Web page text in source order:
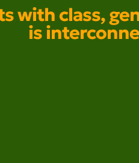
with class,
is